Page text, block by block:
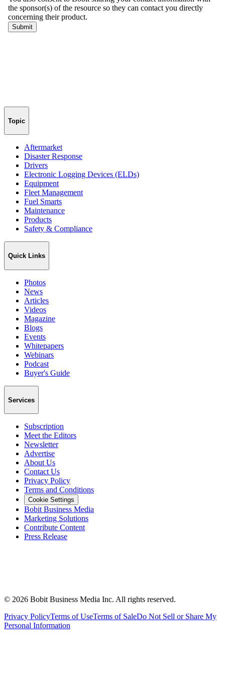
Topic
Aftermarket
Disaster Response
Drivers
Electronic Logging Devices (ELDs)
Equipment
Fleet Management
Fuel Smarts
Maintenance
Products
Safety & Compliance
Quick Links
Photos
News
Articles
Videos
Magazine
Blogs
Events
Whitepapers
Webinars
Podcast
Buyer's Guide
Services
Subscription
Meet the Editors
Newsletter
Advertise
About Us
Contact Us
Privacy Policy
Terms and Conditions
Cookie Settings
Bobit Business Media
Marketing Solutions
Contribute Content
Press Release
© 2026 Bobit Business Media Inc. All rights reserved.
Privacy PolicyTerms of UseTerms of SaleDo Not Sell or Share My
Personal Information